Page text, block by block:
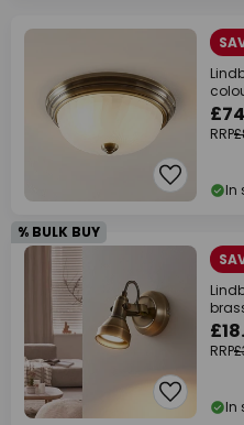
RRP
In
% BULK BUY
RRP
In